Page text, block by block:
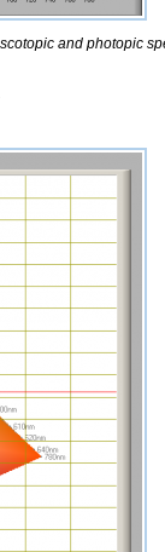
and photopic